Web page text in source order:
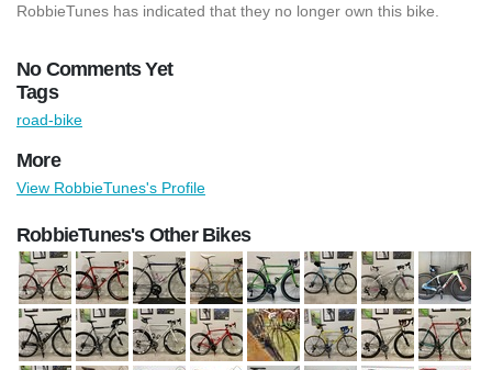
RobbieTunes has indicated that they no longer own this bike.
No Comments Yet
Tags
road-bike
More
View RobbieTunes's Profile
RobbieTunes's Other Bikes